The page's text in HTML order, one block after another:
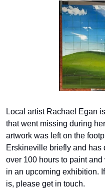
Local artist Rachael Egan
that went missing during
artwork was left on the
Erskineville briefly and has
over 100 hours to paint
in an upcoming exhibition.
is, please get in touch.